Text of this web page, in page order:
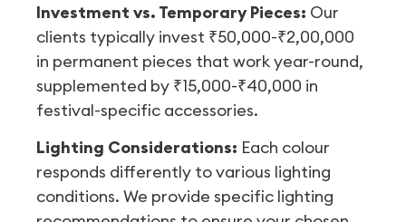
Investment vs. Temporary Pieces: Our
clients typically invest ₹50,000-₹2,00,000
in permanent pieces that work year-round,
supplemented by ₹15,000-₹40,000 in
festival-specific accessories.
Lighting Considerations: Each colour
responds differently to various lighting
conditions. We provide specific lighting